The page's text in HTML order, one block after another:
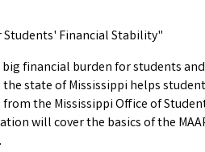
Students' Financial Stability"
financial burden for students
state of Mississippi helps
the Mississippi Office of
will cover the basics of the